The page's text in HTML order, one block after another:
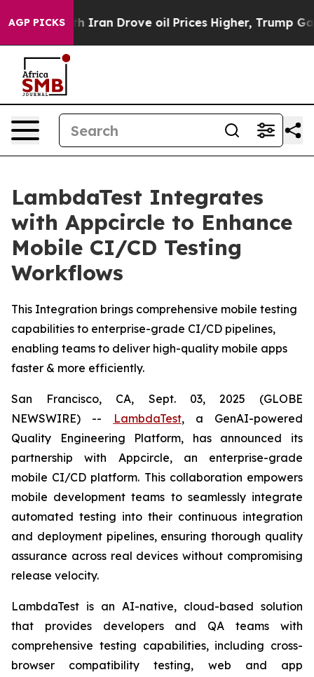
AGP PICKS
war With Iran Drove oil Prices Higher, Trump Gave
LambdaTest Integrates
with Appcircle to Enhance
Mobile CI/CD Testing
Workflows
This Integration brings comprehensive mobile testing
capabilities to enterprise-grade CI/CD pipelines,
enabling teams to deliver high-quality mobile apps
faster & more efficiently.
San Francisco, CA, Sept. 03, 2025 (GLOBE
NEWSWIRE) --
LambdaTest, a GenAI-powered
Quality Engineering Platform, has announced its
partnership with Appcircle, an enterprise-grade
mobile CI/CD platform. This collaboration empowers
mobile development teams to seamlessly integrate
automated testing into their continuous integration
and deployment pipelines, ensuring thorough quality
assurance across real devices without compromising
release velocity.
LambdaTest is an AI-native, cloud-based solution
that provides developers and QA teams with
comprehensive testing capabilities, including cross-
browser compatibility testing, web and app